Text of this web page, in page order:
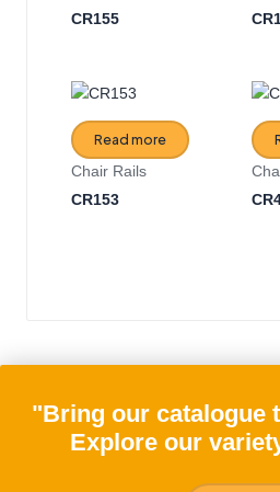
CR155
Read more
Chair Rails
CR153
"Bring our catalogue
Explore our